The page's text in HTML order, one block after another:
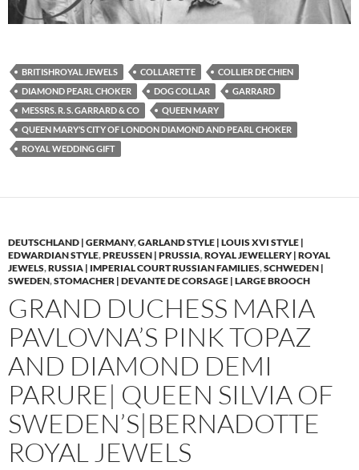
BRITISHROYAL JEWELS COLLARETTE
COLLIER DE CHIEN
DIAMOND PEARL CHOKER
DOG COLLAR
GARRARD
MESSRS. R. S. GARRARD & CO
QUEEN MARY
QUEEN MARY’S CITY OF LONDON DIAMOND AND PEARL CHOKER
ROYAL WEDDING GIFT
DEUTSCHLAND | GERMANY,GARLAND STYLE | LOUIS XVI STYLE |
EDWARDIAN STYLE,PREUSSEN | PRUSSIA,ROYAL JEWELLERY | ROYAL
JEWELS,RUSSIA | IMPERIAL COURT RUSSIAN FAMILIES,SCHWEDEN |
SWEDEN,STOMACHER | DEVANTE DE CORSAGE | LARGE BROOCH
GRAND DUCHESS MARIA
PAVLOVNA’S PINK TOPAZ
AND DIAMOND DEMI
PARURE| QUEEN SILVIA OF
SWEDEN’S|BERNADOTTE
ROYAL JEWELS